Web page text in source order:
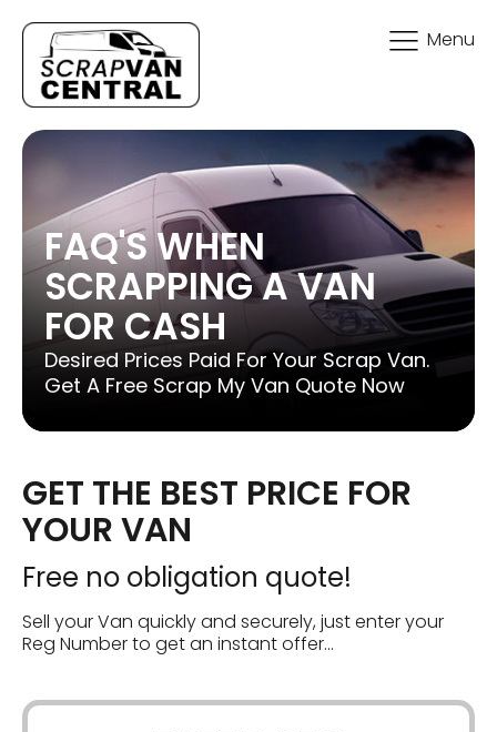
Menu
FAQ'S WHEN
SCRAPPING A VAN
FOR CASH
Desired Prices Paid For Your Scrap Van.
Get A Free Scrap My Van Quote Now
GET THE BEST PRICE FOR
YOUR VAN
Free no obligation quote!
Sell your Van quickly and securely, just enter your
Reg Number to get an instant offer...